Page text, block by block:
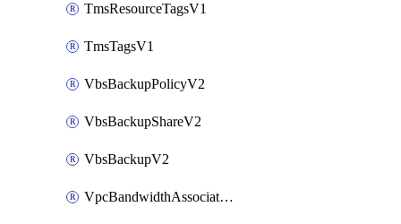
TmsResourceTagsV1
TmsTagsV1
VbsBackupPolicyV2
VbsBackupShareV2
VbsBackupV2
VpcBandwidthAssociateV2